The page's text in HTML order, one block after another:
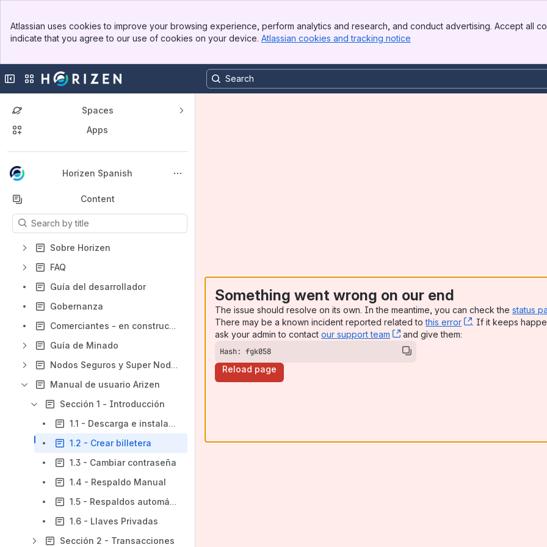
Top Bar
Sidebar
Atlassian uses cookies to improve your browsing experience, perform analytics and research, and conduct advertising. Accept all
indicate that you agree to our use of cookies on your device. Atlassian cookies and tracking notice
Collapse sidebar
Switch sites or apps
Spaces
Apps
Horizen Spanish
Back to top
Content
Results will update as you type.
Sobre Horizen
FAQ
Guía del desarrollador
Gobernanza
Comerciantes - en construcción
Guía de Minado
Nodos Seguros y Super Nodos
Manual de usuario Arizen
Sección 1 - Introducción
1.1 - Descarga e instalación
1.2 - Crear billetera
1.3 - Cambiar contraseña
1.4 - Respaldo Manual
1.5 - Respaldos automáticos
1.6 - Llaves Privadas
Sección 2 - Transacciones
Something went wrong on our end
The issue should resolve on its own. In the meantime, you can check the status
There may be a known incident reported related tothis error , (opens new
. If it keeps
ask your admin to contact our support team , (opens new window)
and give them:
Hash: fgk058
Reload page